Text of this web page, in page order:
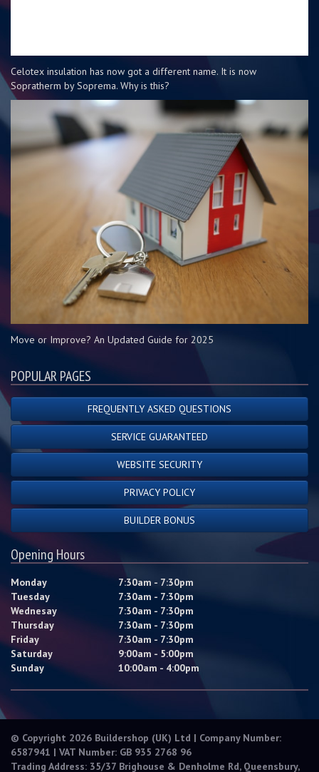
Celotex insulation has now got a different name. It is now
Sopratherm by Soprema. Why is this?
Move or Improve? An Updated Guide for 2025
POPULAR PAGES
FREQUENTLY ASKED QUESTIONS
SERVICE GUARANTEED
WEBSITE SECURITY
PRIVACY POLICY
BUILDER BONUS
Opening Hours
Monday
7:30am - 7:30pm
Tuesday
7:30am - 7:30pm
Wednesay
7:30am - 7:30pm
Thursday
7:30am - 7:30pm
Friday
7:30am - 7:30pm
Saturday
9:00am - 5:00pm
Sunday
10:00am - 4:00pm
© Copyright 2026 Buildershop (UK) Ltd | Company Number:
6587941 | VAT Number: GB 935 2768 96
Trading Address: 35/37 Brighouse & Denholme Rd, Queensbury,